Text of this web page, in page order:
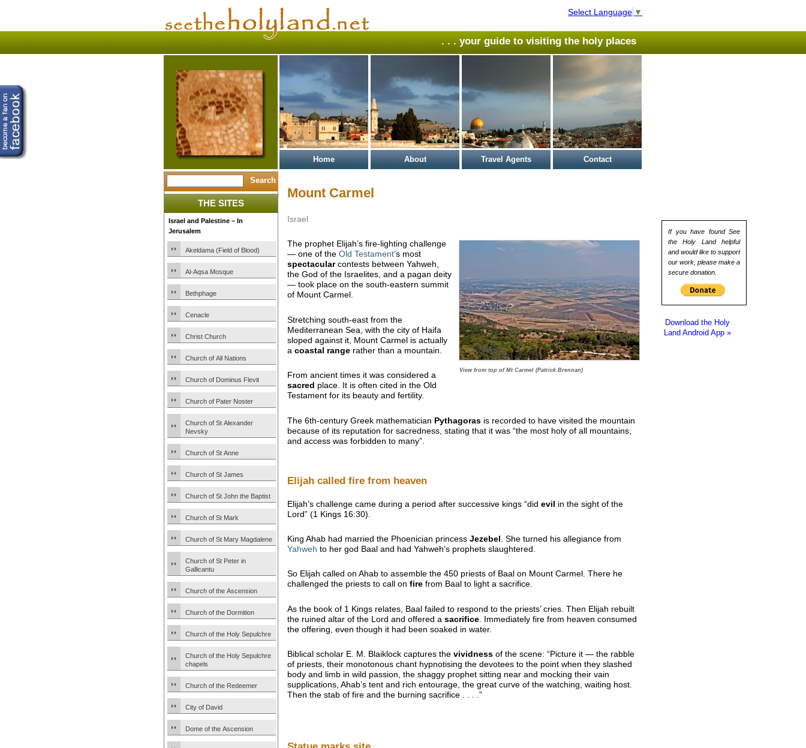
Select Language ▼
. . . your guide to visiting the holy places
Home About Travel Agents Contact
If you have found See
the Holy Land helpful
and would like to support
our work, please make a
secure donation.
Download the Holy
Land Android App »
THE SITES
Israel and Palestine – In
Jerusalem
Akeldama (Field of Blood)
Al-Aqsa Mosque
Bethphage
Cenacle
Christ Church
Church of All Nations
Church of Dominus Flevit
Church of Pater Noster
Church of St Alexander
Nevsky
Church of St Anne
Church of St James
Church of St John the Baptist
Church of St Mark
Church of St Mary Magdalene
Church of St Peter in
Gallicantu
Church of the Ascension
Church of the Dormition
Church of the Holy Sepulchre
Church of the Holy Sepulchre
chapels
Church of the Redeemer
City of David
Dome of the Ascension
Mount Carmel
Israel
View from top of Mt Carmel (Patrick Brennan)
The prophet Elijah’s fire-lighting challenge
— one of the Old Testament’s most
spectacularcontests between Yahweh,
the God of the Israelites, and a pagan deity
— took place on the south-eastern summit
of Mount Carmel.
Stretching south-east from the
Mediterranean Sea, with the city of Haifa
sloped against it, Mount Carmel is actually
a coastal range rather than a mountain.
From ancient times it was considered a
sacred place. It is often cited in the Old
Testament for its beauty and fertility.
The 6th-century Greek mathematician Pythagoras is recorded to have visited the mountain
because of its reputation for sacredness, stating that it was “the most holy of all mountains,
and access was forbidden to many”.
Elijah called fire from heaven
Elijah’s challenge came during a period after successive kings “did evil in the sight of the
Lord” (1 Kings 16:30).
King Ahab had married the Phoenician princess Jezebel . She turned his allegiance from
Yahweh to her god Baal and had Yahweh’s prophets slaughtered.
So Elijah called on Ahab to assemble the 450 priests of Baal on Mount Carmel. There he
challenged the priests to call on fire from Baal to light a sacrifice.
As the book of 1 Kings relates, Baal failed to respond to the priests’ cries. Then Elijah rebuilt
the ruined altar of the Lord and offered a sacrifice . Immediately fire from heaven consumed
the offering, even though it had been soaked in water.
Biblical scholar E. M. Blaiklock captures the vividness of the scene: “Picture it — the rabble
of priests, their monotonous chant hypnotising the devotees to the point when they slashed
body and limb in wild passion, the shaggy prophet sitting near and mocking their vain
supplications, Ahab’s tent and rich entourage, the great curve of the watching, waiting host.
Then the stab of fire and the burning sacrifice . . . .”